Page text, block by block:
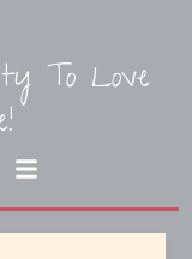
To Love
Menu